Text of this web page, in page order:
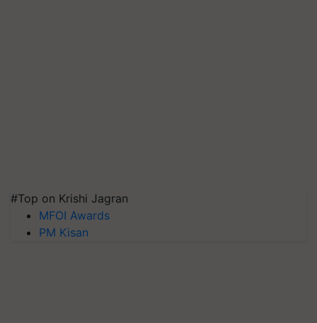
#Top on Krishi Jagran
MFOI Awards
PM Kisan